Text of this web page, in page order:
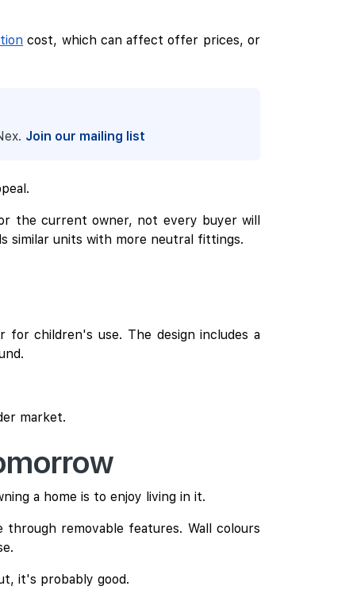
cost, which can affect offer prices, or
Join our mailing list
the current owner, not every buyer will
similar units with more neutral fittings.
for children's use. The design includes a
market.
a home is to enjoy living in it.
removable features. Wall colours
it's probably good.